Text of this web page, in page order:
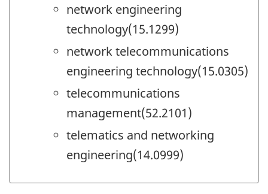
network engineering
technology(15.1299)
network telecommunications
engineering technology(15.0305)
telecommunications
management(52.2101)
telematics and networking
engineering(14.0999)